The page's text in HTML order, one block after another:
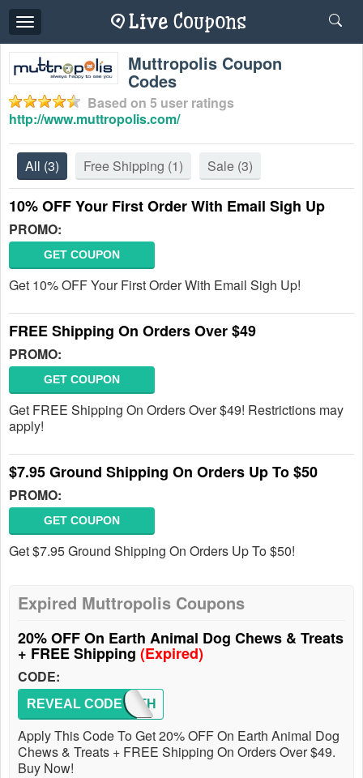
Toggle
navigation
Muttropolis Coupon
Codes
Based on 5 user ratings
http://www.muttropolis.com/
All (3) Free Shipping (1) Sale (3)
10% OFF Your First Order With Email Sigh Up
PROMO:
GET COUPON
Get 10% OFF Your First Order With Email Sigh Up!
FREE Shipping On Orders Over $49
PROMO:
GET COUPON
Get FREE Shipping On Orders Over $49! Restrictions may
apply!
$7.95 Ground Shipping On Orders Up To $50
PROMO:
GET COUPON
Get $7.95 Ground Shipping On Orders Up To $50!
Expired Muttropolis Coupons
20% OFF On Earth Animal Dog Chews & Treats
+ FREE Shipping (Expired)
CODE:
EARTH
REVEAL CODE
Apply This Code To Get 20% OFF On Earth Animal Dog
Chews & Treats + FREE Shipping On Orders Over $49.
Buy Now!